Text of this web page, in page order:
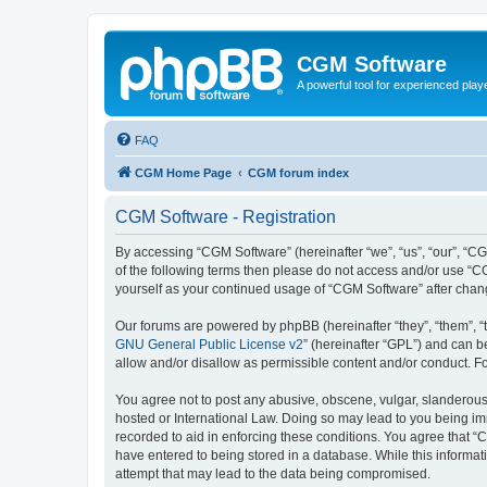
CGM Software
A powerful tool for experienced
FAQ
CGM Home Page CGM forum index
CGM Software - Registration
By accessing “CGM Software” (hereinafter “we”, “us”, “our”,
of the following terms then please do not access and/or use
yourself as your continued usage of “CGM Software” after
Our forums are powered by phpBB (hereinafter “they”, “them”,
GNU General Public License v2” (hereinafter “GPL”) and can
allow and/or disallow as permissible content and/or conduct.
You agree not to post any abusive, obscene, vulgar,
hosted or International Law. Doing so may lead to you being
recorded to aid in enforcing these conditions. You agree that
have entered to being stored in a database. While this
attempt that may lead to the data being compromised.